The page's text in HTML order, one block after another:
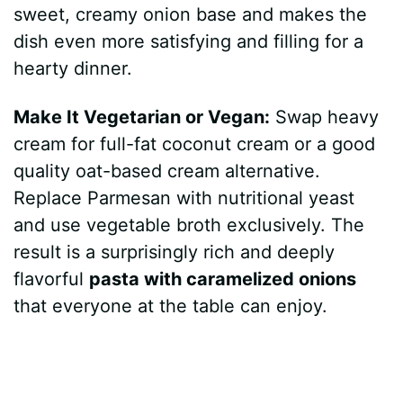
sweet, creamy onion base and makes the
dish even more satisfying and filling for a
hearty dinner.
Make It Vegetarian or Vegan: Swap heavy
cream for full-fat coconut cream or a good
quality oat-based cream alternative.
Replace Parmesan with nutritional yeast
and use vegetable broth exclusively. The
result is a surprisingly rich and deeply
flavorful pasta with caramelized onions
that everyone at the table can enjoy.